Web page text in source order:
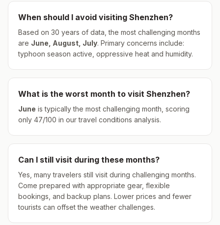
When should I avoid visiting Shenzhen?
Based on 30 years of data, the most challenging months
are June, August, July. Primary concerns include:
typhoon season active, oppressive heat and humidity.
What is the worst month to visit Shenzhen?
June is typically the most challenging month, scoring
only 47/100 in our travel conditions analysis.
Can I still visit during these months?
Yes, many travelers still visit during challenging months.
Come prepared with appropriate gear, flexible
bookings, and backup plans. Lower prices and fewer
tourists can offset the weather challenges.